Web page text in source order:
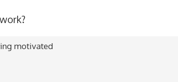
motivated